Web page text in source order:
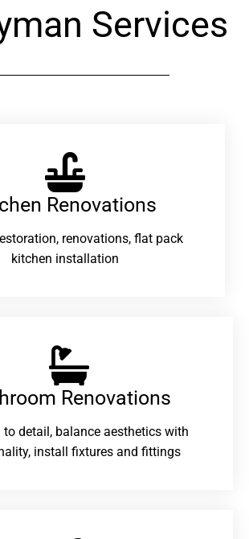
Services
Renovations
renovations, flat pack
kitchen installation
Renovations​
detail, balance aesthetics with
install fixtures and fittings